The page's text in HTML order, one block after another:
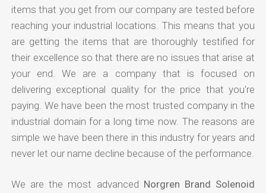
items that you get from our company are tested before
reaching your industrial locations. This means that you
are getting the items that are thoroughly testified for
their excellence so that there are no issues that arise at
your end. We are a company that is focused on
delivering exceptional quality for the price that you're
paying. We have been the most trusted company in the
industrial domain for a long time now. The reasons are
simple we have been there in this industry for years and
never let our name decline because of the performance.
We are the most advanced Norgren Brand Solenoid